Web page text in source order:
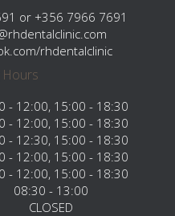
or +356 7966 7691
rhdentalclinic
Hours
- 12:00, 15:00 - 18:30
- 12:00, 15:00 - 18:30
- 12:30, 15:00 - 18:30
- 12:00, 15:00 - 18:30
- 12:00, 15:00 - 18:30
08:30 - 13:00
CLOSED